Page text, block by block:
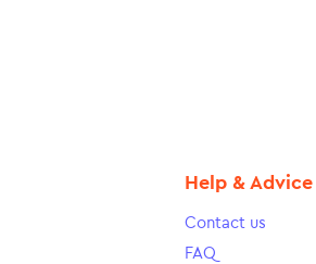
Help & Advice
Contact us
FAQ